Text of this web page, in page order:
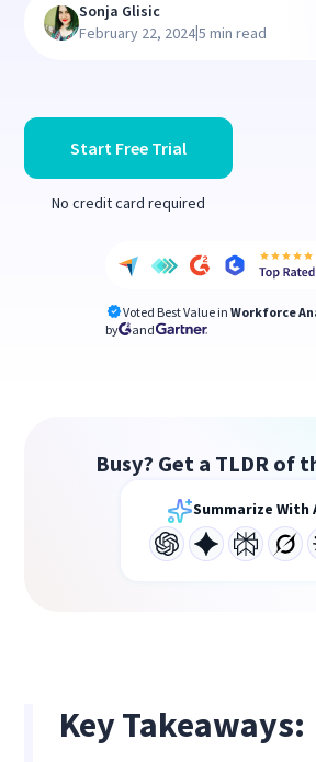
Start Free Trial
No credit card required
Voted Best Value in Workforce
by
and
Sonja Glisic
February 22, 2024|5 min read
Busy? Get a TLDR of
Summarize With
Key Takeaways: